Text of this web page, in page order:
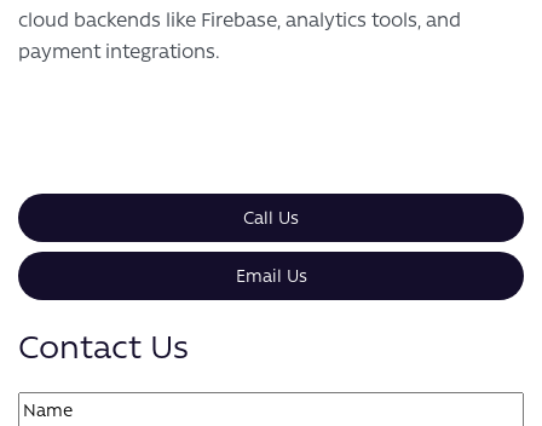
cloud backends like Firebase, analytics tools, and
payment integrations.
Call Us
Email Us
Contact Us
Name(Required)